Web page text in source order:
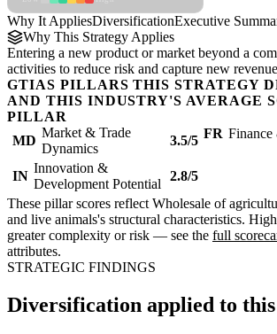
Why It AppliesDiversificationExecutive
Why This Strategy Applies
Entering a new product or market beyond a
activities to reduce risk and capture new
GTIAS PILLARS THIS STRATEGY
AND THIS INDUSTRY'S AVERAGE
PILLAR
MD
Market & Trade
Dynamics
3.5/5 FR
IN
Innovation &
Development Potential
2.8/5
These pillar scores reflect Wholesale of
and live animals's structural characteristics.
greater complexity or risk — see the full
attributes.
STRATEGIC FINDINGS
Diversification applied to